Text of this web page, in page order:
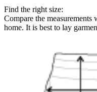
Find the right size:
Compare the
home. It is best to lay